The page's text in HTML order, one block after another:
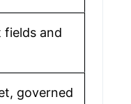
fields and
governed